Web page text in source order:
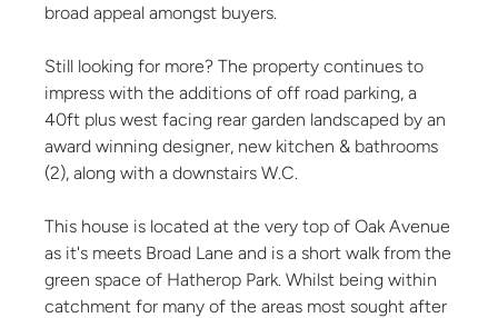
broad appeal amongst buyers.
Still looking for more? The property continues to
impress with the additions of off road parking, a
40ft plus west facing rear garden landscaped by an
award winning designer, new kitchen & bathrooms
(2), along with a downstairs W.C.
This house is located at the very top of Oak Avenue
as it's meets Broad Lane and is a short walk from the
green space of Hatherop Park. Whilst being within
catchment for many of the areas most sought after